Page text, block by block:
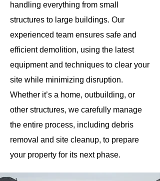
handling everything from small
structures to large buildings. Our
experienced team ensures safe and
efficient demolition, using the latest
equipment and techniques to clear your
site while minimizing disruption.
Whether it’s a home, outbuilding, or
other structures, we carefully manage
the entire process, including debris
removal and site cleanup, to prepare
your property for its next phase.